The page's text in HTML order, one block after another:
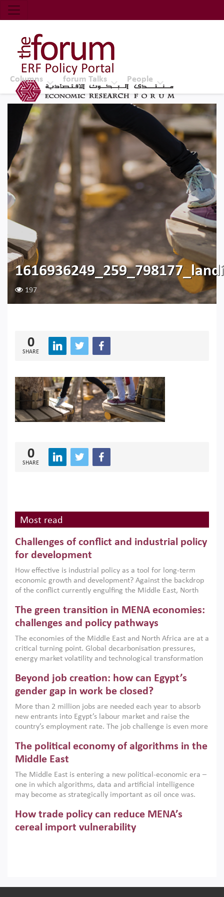
Economic Research Forum (ERF)
Top Nav
The Forum ERF
Columns forum Talks People
197
0
SHARE
0
SHARE
Most read
Challenges of conflict and industrial policy
for development
How effective is industrial policy as a tool for long-term
economic growth and development? Against the backdrop
of the conflict currently engulfing the Middle East, North
argues that while industrial policies are widely used across
the region, they can only address market failures and foster
growth when they are aligned with country capabilities,
implemented with accountability and backed by capable
institutions.
The green transition in MENA economies:
challenges and policy pathways
The economies of the Middle East and North Africa are at a
critical turning point. Global decarbonisation pressures,
energy market volatility and technological transformation
models. This column argues that the green transition is not
only an environmental necessity but also a strategic
economic imperative.
Beyond job creation: how can Egypt’s
gender gap in work be closed?
More than 2 million jobs are needed each year to absorb
new entrants into Egypt’s labour market and raise the
country’s employment rate. The job challenge is even more
low despite recent gains in education. This column reports
on the second Development Dialogue, an ERF–World Bank
scholars, policy-makers and private sector leaders at the
American University in Cairo to consider how the country’s
gender gap in work can be closed.
The political economy of algorithms in the
Middle East
The Middle East is entering a new political-economic era –
one in which algorithms, data and artificial intelligence
may become as strategically important as oil once was.
digital infrastructure, smart governance and AI-driven
economic transformation. This column outlines how AI and
algorithmic governance are reshaping power, inequality
How trade policy can reduce MENA’s
cereal import vulnerability